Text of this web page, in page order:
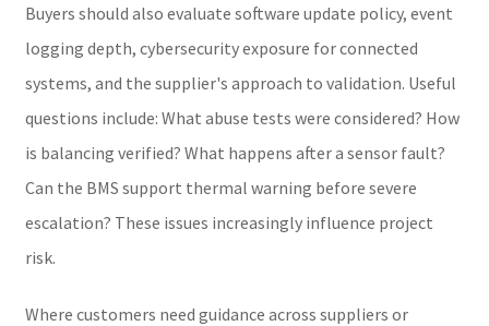
Buyers should also evaluate software update policy, event
logging depth, cybersecurity exposure for connected
systems, and the supplier's approach to validation. Useful
questions include: What abuse tests were considered? How
is balancing verified? What happens after a sensor fault?
Can the BMS support thermal warning before severe
escalation? These issues increasingly influence project
risk.
Where customers need guidance across suppliers or